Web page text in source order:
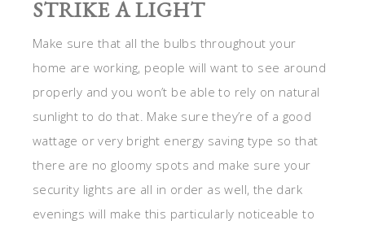
STRIKE A LIGHT
Make sure that all the bulbs throughout your
home are working, people will want to see around
properly and you won’t be able to rely on natural
sunlight to do that. Make sure they’re of a good
wattage or very bright energy saving type so that
there are no gloomy spots and make sure your
security lights are all in order as well, the dark
evenings will make this particularly noticeable to